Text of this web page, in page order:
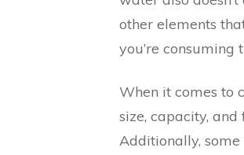
other elements
you’re
When it comes to
size, capacity,
Additionally,